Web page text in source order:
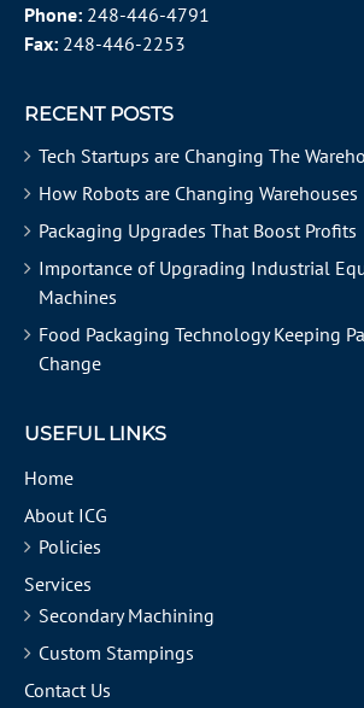
Phone: 248-446-4791
Fax: 248-446-2253
RECENT POSTS
Tech Startups are Changing The
How Robots are Changing Warehouses
Packaging Upgrades That Boost Profits
Importance of Upgrading Industrial
Machines
Food Packaging Technology Keeping
Change
USEFUL LINKS
Home
About ICG
Policies
Services
Secondary Machining
Custom Stampings
Contact Us